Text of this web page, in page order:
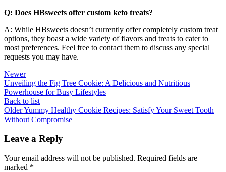
Q: Does HBsweets offer custom keto treats?
A: While HBsweets doesn’t currently offer completely custom treat
options, they boast a wide variety of flavors and treats to cater to
most preferences. Feel free to contact them to discuss any special
requests you may have.
Newer
Unveiling the Fig Tree Cookie: A Delicious and Nutritious
Powerhouse for Busy Lifestyles
Back to list
OlderYummy Healthy Cookie Recipes: Satisfy Your Sweet Tooth
Without Compromise
Leave a Reply
Your email address will not be published. Required fields are
marked *